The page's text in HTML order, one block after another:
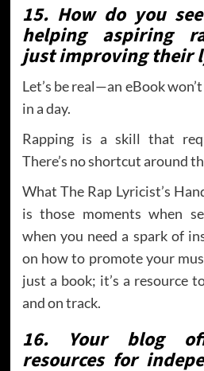
15. How do you
helping aspiring
just improving their
Let’s be real—an eBook
in a day.
Rapping is a skill that
There’s no shortcut around
What The Rap Lyricist’s
is those moments when
when you need a spark of
on how to promote your
just a book; it’s a resource
and on track.
16. Your blog
resources for